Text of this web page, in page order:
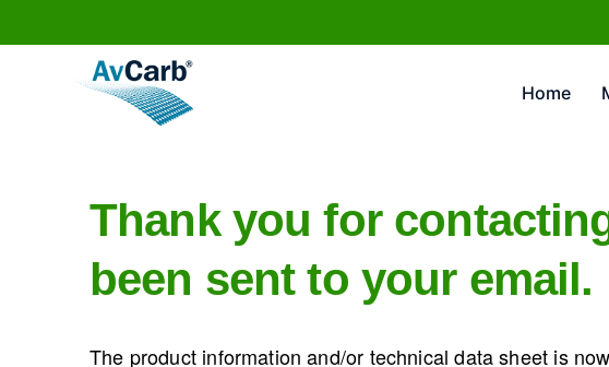
Home
Thank you for
been sent to your email.
The product information and/or technical data sheet is